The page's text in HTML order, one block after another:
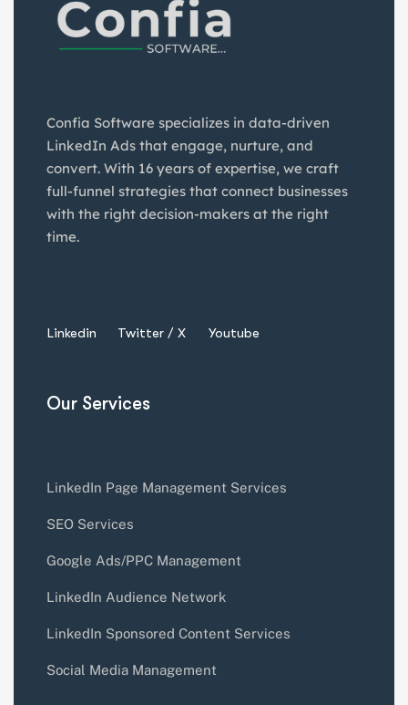
Confia Software specializes in data-driven
LinkedIn Ads that engage, nurture, and
convert. With 16 years of expertise, we craft
full-funnel strategies that connect businesses
with the right decision-makers at the right
time.
Linkedin Twitter / X Youtube
Our Services
LinkedIn Page Management Services
SEO Services
Google Ads/PPC Management
LinkedIn Audience Network
LinkedIn Sponsored Content Services
Social Media Management